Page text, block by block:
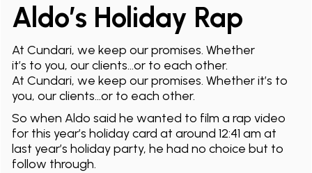
Aldo’s Holiday Rap
At Cundari, we keep our promises. Whether
it’s to you, our clients…or to each other.
At Cundari, we keep our promises. Whether it’s to
you, our clients…or to each other.
So when Aldo said he wanted to film a rap video
for this year’s holiday card at around 12:41 am at
last year’s holiday party, he had no choice but to
follow through.